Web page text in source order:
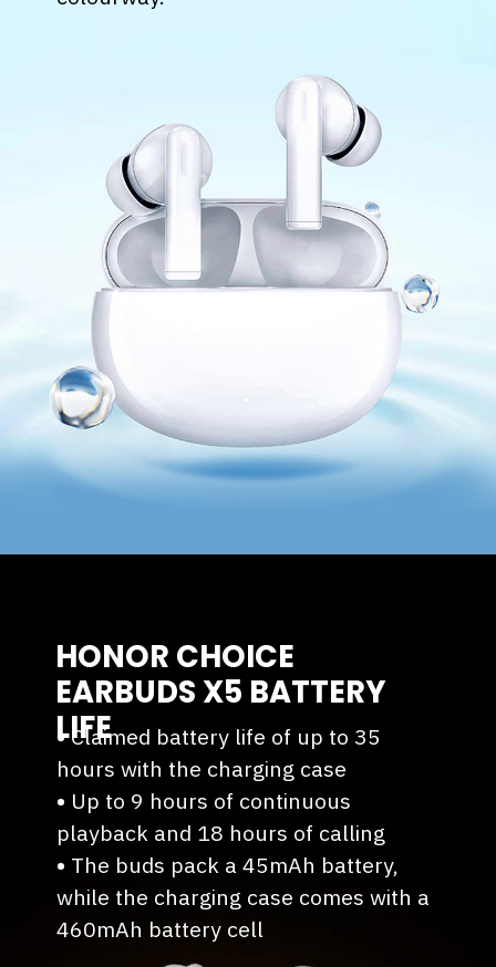
HONOR CHOICE
EARBUDS X5 BATTERY
LIFE
•Claimed battery life of up to 35
hours with the charging case
• ⁠Up to 9 hours of continuous
playback and 18 hours of calling
• ⁠The buds pack a 45mAh battery,
while the charging case comes with a
460mAh battery cell